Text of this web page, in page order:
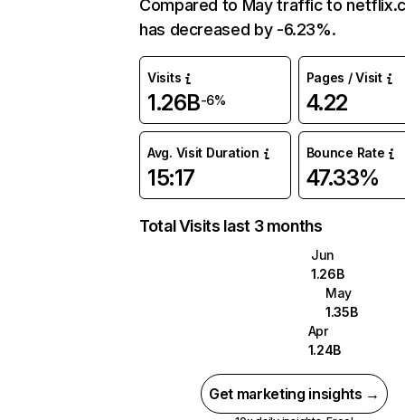
Compared to May traffic to
has decreased by -6.23%.
Visits
1.26B-6%
Pages / Visit
4.22
Avg. Visit Duration
15:17
Bounce Rate
47.33%
Total Visits last 3 months
Jun
1.26B
May
1.35B
Apr
1.24B
Get marketing insights →